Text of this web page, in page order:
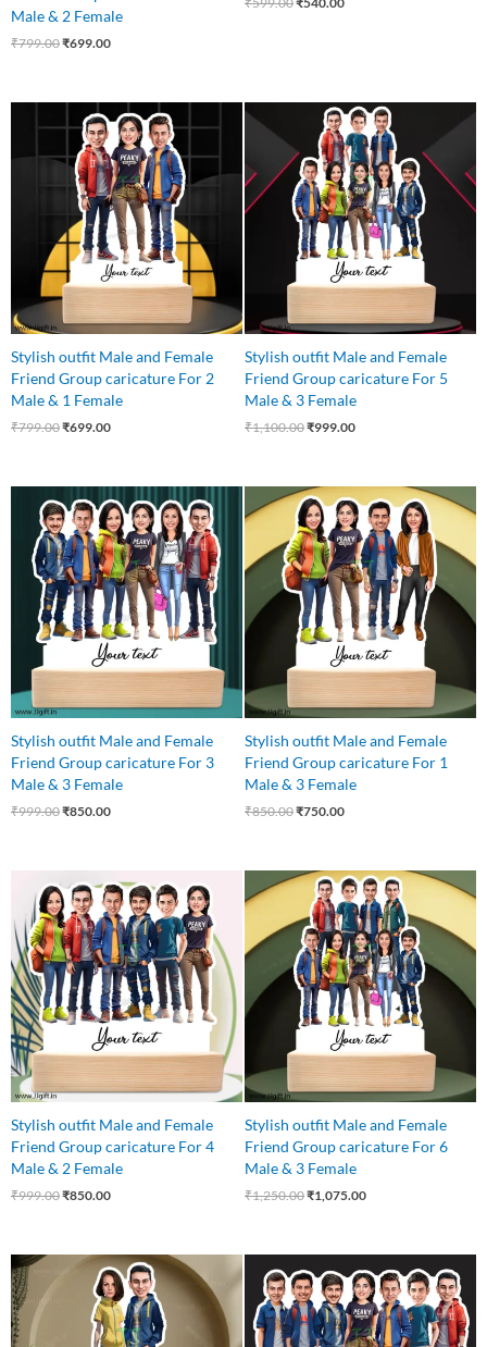
Male & 2 Female
₹799.00₹699.00
Stylish outfit Male and Female
Friend Group caricature For 2
Male & 1 Female
₹799.00
Original
price
was:
₹799.00.
₹699.00
Current
price
is:
₹699.00.
Stylish outfit Male and Female
Friend Group caricature For 5
Male & 3 Female
₹1,100.00
Original
price
was:
₹1,100.00.
₹999.00
Current
price
is:
₹999.00.
Stylish outfit Male and Female
Friend Group caricature For 3
Male & 3 Female
₹999.00
price
was:
₹999.00.
₹850.00
price
is:
₹850.00.
Stylish outfit Male and Female
Friend Group caricature For 1
Male & 3 Female
₹850.00
Original
price
was:
₹850.00.
₹750.00
Current
price
is:
₹750.00.
Stylish outfit Male and Female
Friend Group caricature For 4
Male & 2 Female
₹999.00
price
was:
₹999.00.
₹850.00
Current
price
is:
₹850.00.
Stylish outfit Male and Female
Friend Group caricature For 6
Male & 3 Female
₹1,250.00
Original
price
was:
₹1,250.00.
₹1,075.00
Current
price
is:
₹1,075.00.
Original
₹599.00.
Current
price
is:
₹525.00.
price
was:
₹999.00.
price
is:
₹899.00.